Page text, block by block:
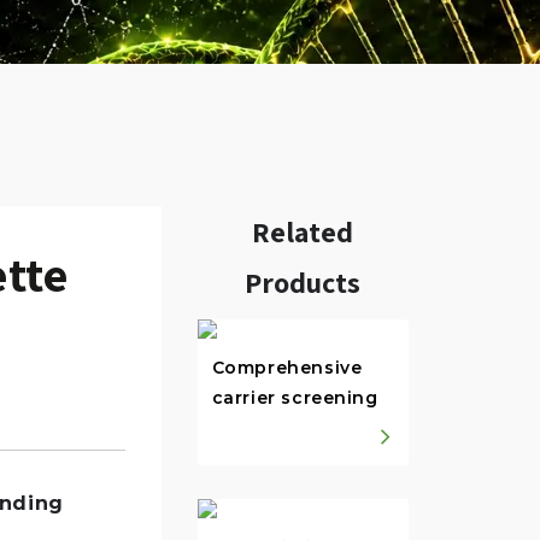
Related
Products
Comprehensive
carrier screening